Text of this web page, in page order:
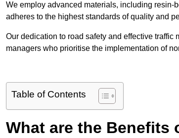
We employ advanced materials, including resin-
adheres to the highest standards of quality and
Our dedication to road safety and effective
managers who prioritise the implementation of
Table of Contents
What are the Benefits